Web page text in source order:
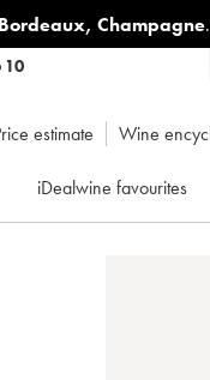
, Champagne
10
estimate Wine
iDealwine favourites